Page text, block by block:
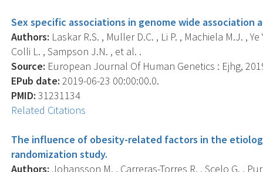
Sex specific associations in genome wide association
Authors: Laskar R.S. , Muller D.C. , Li P. , Machiela M.J. ,
Colli L. , Sampson J.N. , et al. .
Source: European Journal Of Human Genetics : Ejhg,
EPub date: 2019-06-23 00:00:00.0.
PMID: 31231134
Related Citations
The influence of obesity-related factors in the
randomization study.
Authors: Johansson M. , Carreras-Torres R. , Scelo G. ,